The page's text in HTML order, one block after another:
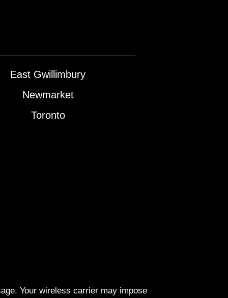
East Gwillimbury
Newmarket
Toronto
Your wireless carrier may impose